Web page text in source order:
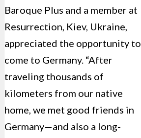
Baroque Plus and a member at
Resurrection, Kiev, Ukraine,
appreciated the opportunity to
come to Germany. “After
traveling thousands of
kilometers from our native
home, we met good friends in
Germany—and also a long-